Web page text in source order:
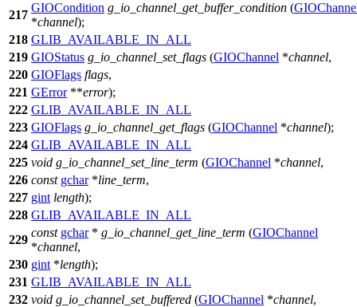
217
GIOCondition g_io_channel_get_buffer_condition (
*channel);
218 GLIB_AVAILABLE_IN_ALL
219 GIOStatus g_io_channel_set_flags (GIOChannel *channel,
220 GIOFlags flags,
221 GError**error);
222 GLIB_AVAILABLE_IN_ALL
223 GIOFlags g_io_channel_get_flags (GIOChannel *channel);
224 GLIB_AVAILABLE_IN_ALL
225 void g_io_channel_set_line_term (GIOChannel *channel,
226 const gchar*line_term,
227 gint length);
228 GLIB_AVAILABLE_IN_ALL
229
const gchar* g_io_channel_get_line_term (GIOChannel
*channel,
230 gint *length);
231 GLIB_AVAILABLE_IN_ALL
232 void g_io_channel_set_buffered (GIOChannel *channel,